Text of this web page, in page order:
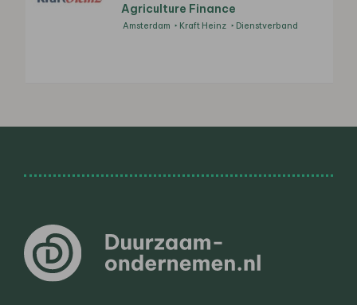
Agriculture Finance
Amsterdam Kraft Heinz Dienstverband